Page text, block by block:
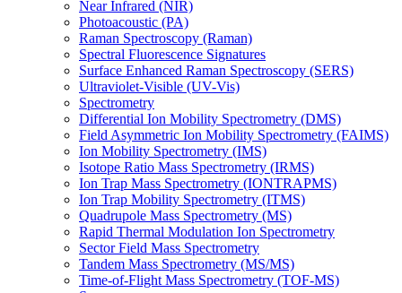
Near Infrared (NIR)
Photoacoustic (PA)
Raman Spectroscopy (Raman)
Spectral Fluorescence Signatures
Surface Enhanced Raman Spectroscopy (SERS)
Ultraviolet-Visible (UV-Vis)
Spectrometry
Differential Ion Mobility Spectrometry (DMS)
Field Asymmetric Ion Mobility Spectrometry (FAIMS)
Ion Mobility Spectrometry (IMS)
Isotope Ratio Mass Spectrometry (IRMS)
Ion Trap Mass Spectrometry (IONTRAPMS)
Ion Trap Mobility Spectrometry (ITMS)
Quadrupole Mass Spectrometry (MS)
Rapid Thermal Modulation Ion Spectrometry
Sector Field Mass Spectrometry
Tandem Mass Spectrometry (MS/MS)
Time-of-Flight Mass Spectrometry (TOF-MS)